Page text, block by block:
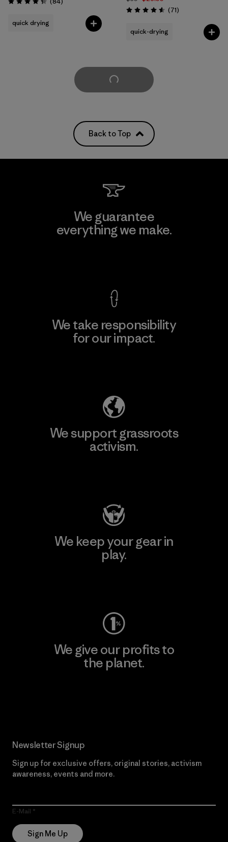
Rating: 4.3 / 5
quick drying
Rating: 4.6 / 5 (71Reviews
)
quick-drying
Load More
Back to Top
We guarantee
everything we make.
We take responsibility
for our impact.
We support grassroots
activism.
We keep your gear in
play.
We give our profits to
the planet.
Newsletter Signup
Sign up for exclusive offers, original stories, activism
awareness, events and more.
E-Mail
Sign Me Up